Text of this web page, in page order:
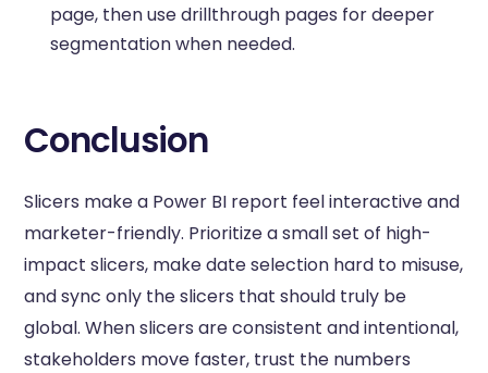
page, then use drillthrough pages for deeper
segmentation when needed.
Conclusion
Slicers make a Power BI report feel interactive and
marketer-friendly. Prioritize a small set of high-
impact slicers, make date selection hard to misuse,
and sync only the slicers that should truly be
global. When slicers are consistent and intentional,
stakeholders move faster, trust the numbers